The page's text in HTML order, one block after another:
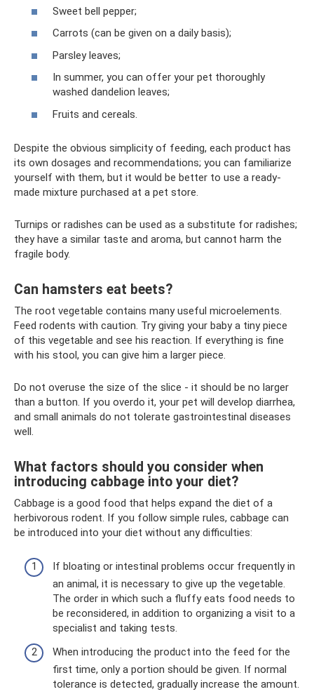
Sweet bell pepper;
Carrots (can be given on a daily basis);
Parsley leaves;
In summer, you can offer your pet thoroughly
washed dandelion leaves;
Fruits and cereals.
Despite the obvious simplicity of feeding, each product has
its own dosages and recommendations; you can familiarize
yourself with them, but it would be better to use a ready-
made mixture purchased at a pet store.
Turnips or radishes can be used as a substitute for radishes;
they have a similar taste and aroma, but cannot harm the
fragile body.
Can hamsters eat beets?
The root vegetable contains many useful microelements.
Feed rodents with caution. Try giving your baby a tiny piece
of this vegetable and see his reaction. If everything is fine
with his stool, you can give him a larger piece.
Do not overuse the size of the slice - it should be no larger
than a button. If you overdo it, your pet will develop diarrhea,
and small animals do not tolerate gastrointestinal diseases
well.
What factors should you consider when
introducing cabbage into your diet?
Cabbage is a good food that helps expand the diet of a
herbivorous rodent. If you follow simple rules, cabbage can
be introduced into your diet without any difficulties:
If bloating or intestinal problems occur frequently in
an animal, it is necessary to give up the vegetable.
The order in which such a fluffy eats food needs to
be reconsidered, in addition to organizing a visit to a
specialist and taking tests.
When introducing the product into the feed for the
first time, only a portion should be given. If normal
tolerance is detected, gradually increase the amount.